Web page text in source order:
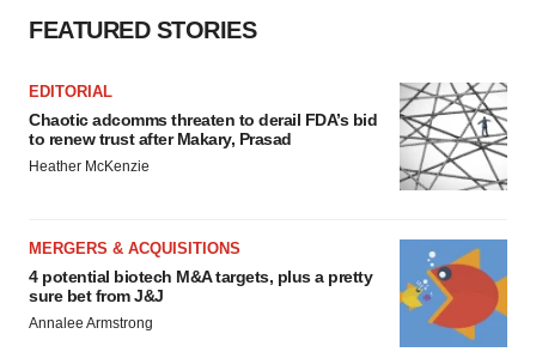
FEATURED STORIES
EDITORIAL
Chaotic adcomms threaten to derail FDA’s bid
to renew trust after Makary, Prasad
Heather McKenzie
MERGERS & ACQUISITIONS
4 potential biotech M&A targets, plus a pretty
sure bet from J&J
Annalee Armstrong